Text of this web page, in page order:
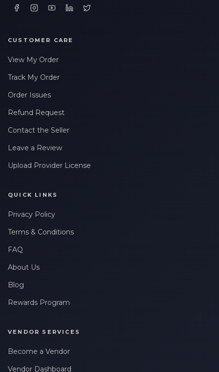
CUSTOMER CARE
View My Order
Track My Order
Order Issues
Refund Request
Contact the Seller
Leave a Review
Upload Provider License
QUICK LINKS
Privacy Policy
Terms & Conditions
FAQ
About Us
Blog
Rewards Program
VENDOR SERVICES
Become a Vendor
Vendor Dashboard